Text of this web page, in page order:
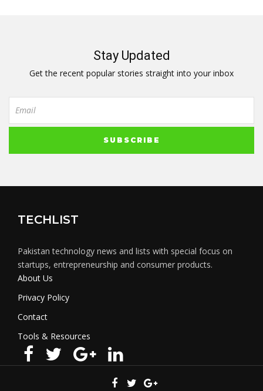
Stay Updated
Get the recent popular stories straight into your inbox
TECHLIST
Pakistan technology news and lists with special focus on
startups, entrepreneurship and consumer products.
About Us
Privacy Policy
Contact
Tools & Resources